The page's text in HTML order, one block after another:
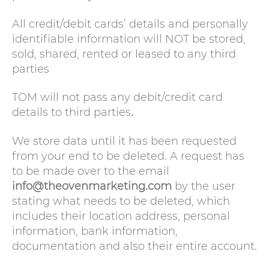
All credit/debit cards’ details and personally
identifiable information will NOT be stored,
sold, shared, rented or leased to any third
parties
TOM will not pass any debit/credit card
details to third parties.
We store data until it has been requested
from your end to be deleted. A request has
to be made over to the email
info@theovenmarketing.com by the user
stating what needs to be deleted, which
includes their location address, personal
information, bank information,
documentation and also their entire account.